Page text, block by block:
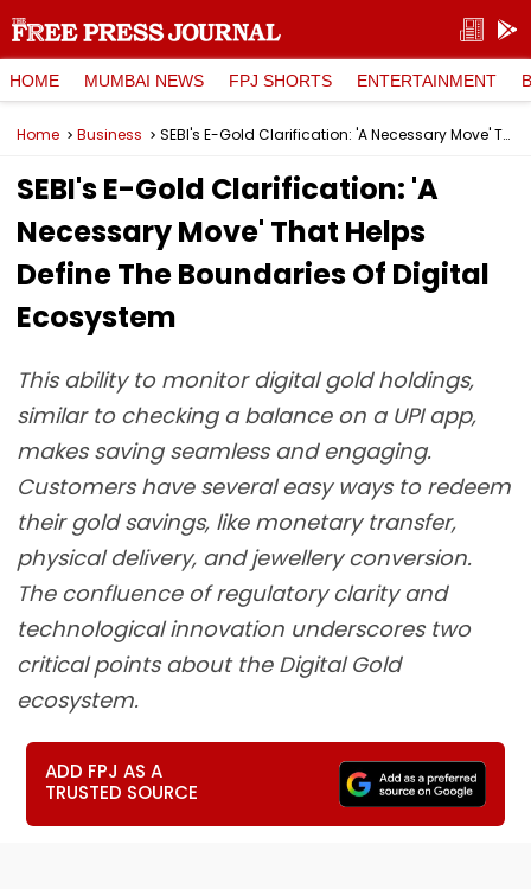
HOME MUMBAI NEWS FPJ SHORTS ENTERTAINMENT
Home Business SEBI's E-Gold Clarification: 'A Necessary Move' That Helps Define The Boundaries Of Digital Ecosystem
SEBI's E-Gold Clarification: 'A
Necessary Move' That Helps
Define The Boundaries Of Digital
Ecosystem
This ability to monitor digital gold holdings,
similar to checking a balance on a UPI app,
makes saving seamless and engaging.
Customers have several easy ways to redeem
their gold savings, like monetary transfer,
physical delivery, and jewellery conversion.
The confluence of regulatory clarity and
technological innovation underscores two
critical points about the Digital Gold
ecosystem.
ADD FPJ AS A
TRUSTED SOURCE